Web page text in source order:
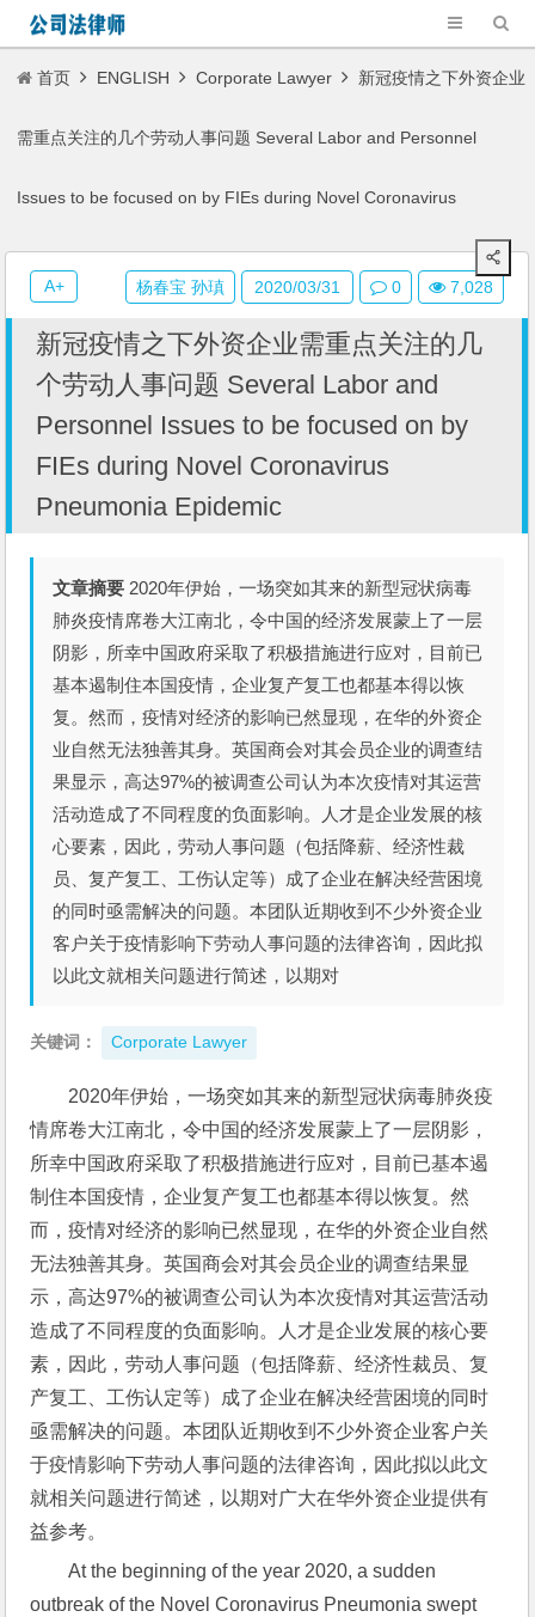
首页 ENGLISH Corporate Lawyer 新冠疫情之下外资企业
需重点关注的几个劳动人事问题 Several Labor and Personnel
Issues to be focused on by FIEs during Novel Coronavirus
Pneumonia Epidemic
新冠疫情之下外资企业需重点关注的几
个劳动人事问题 Several Labor and
Personnel Issues to be focused on by
FIEs during Novel Coronavirus
Pneumonia Epidemic
文章摘要 2020年伊始，一场突如其来的新型冠状病毒
肺炎疫情席卷大江南北，令中国的经济发展蒙上了一层
阴影，所幸中国政府采取了积极措施进行应对，目前已
基本遏制住本国疫情，企业复产复工也都基本得以恢
复。然而，疫情对经济的影响已然显现，在华的外资企
业自然无法独善其身。英国商会对其会员企业的调查结
果显示，高达97%的被调查公司认为本次疫情对其运营
活动造成了不同程度的负面影响。人才是企业发展的核
心要素，因此，劳动人事问题（包括降薪、经济性裁
员、复产复工、工伤认定等）成了企业在解决经营困境
的同时亟需解决的问题。本团队近期收到不少外资企业
客户关于疫情影响下劳动人事问题的法律咨询，因此拟
以此文就相关问题进行简述，以期对
关键词： Corporate Lawyer
2020年伊始，一场突如其来的新型冠状病毒肺炎疫
情席卷大江南北，令中国的经济发展蒙上了一层阴影，
所幸中国政府采取了积极措施进行应对，目前已基本遏
制住本国疫情，企业复产复工也都基本得以恢复。然
而，疫情对经济的影响已然显现，在华的外资企业自然
无法独善其身。英国商会对其会员企业的调查结果显
示，高达97%的被调查公司认为本次疫情对其运营活动
造成了不同程度的负面影响。人才是企业发展的核心要
素，因此，劳动人事问题（包括降薪、经济性裁员、复
产复工、工伤认定等）成了企业在解决经营困境的同时
亟需解决的问题。本团队近期收到不少外资企业客户关
于疫情影响下劳动人事问题的法律咨询，因此拟以此文
就相关问题进行简述，以期对广大在华外资企业提供有
益参考。
At the beginning of the year 2020, a sudden
outbreak of the Novel Coronavirus Pneumonia swept
杨春宝 孙瑱 2020/03/31 0 7,028
A+